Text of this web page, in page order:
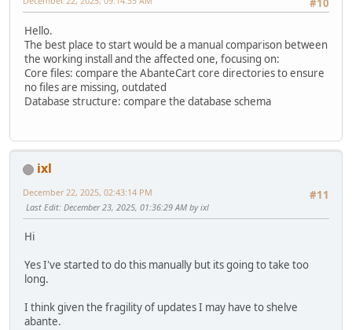
#10
Hello.
The best place to start would be a manual comparison between
the working install and the affected one, focusing on:
Core files: compare the AbanteCart core directories to ensure
no files are missing, outdated
Database structure: compare the database schema
ixl
#11
December 22, 2025, 02:43:14 PM
Last Edit: December 23, 2025, 01:36:29 AM by ixl
Hi
Yes I've started to do this manually but its going to take too
long.
I think given the fragility of updates I may have to shelve
abante.